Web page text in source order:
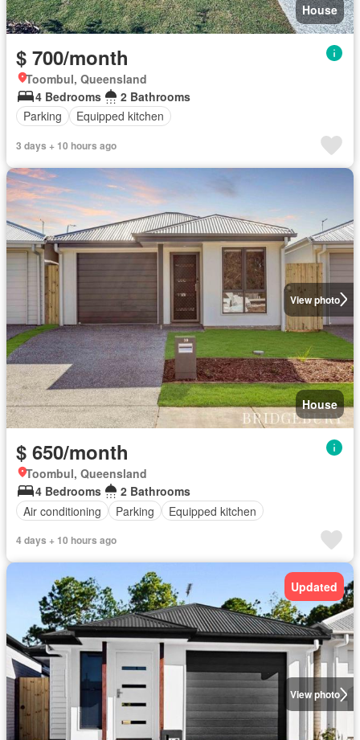
House
$ 700/month
Toombul, Queensland
4 Bedrooms
2 Bathrooms
Parking
Equipped kitchen
3 days + 10 hours ago
View photo
House
$ 650/month
Toombul, Queensland
4 Bedrooms
2 Bathrooms
Air conditioning
Parking Equipped kitchen
4 days + 10 hours ago
View photo
Updated